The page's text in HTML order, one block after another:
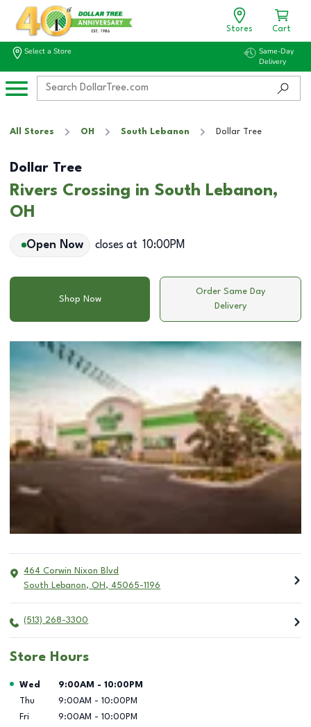
Stores Cart
Select a Store
Same-Day
Delivery
All Stores OH South Lebanon Dollar Tree
Dollar Tree
Rivers Crossing in South Lebanon,
OH
Open Now closes at 10:00PM
Shop Now
Order Same Day
Delivery
464 Corwin Nixon Blvd
South Lebanon, OH , 45065-1196
(513) 268-3300
Store Hours
Day of the Week Hours
Wed 9:00AM - 10:00PM
Thu
9:00AM - 10:00PM
Fri
9:00AM - 10:00PM